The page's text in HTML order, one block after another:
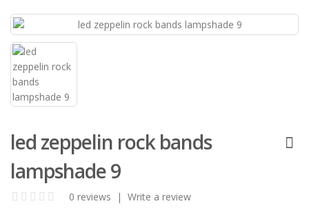
led zeppelin rock bands
lampshade 9
0 reviews | Write a review